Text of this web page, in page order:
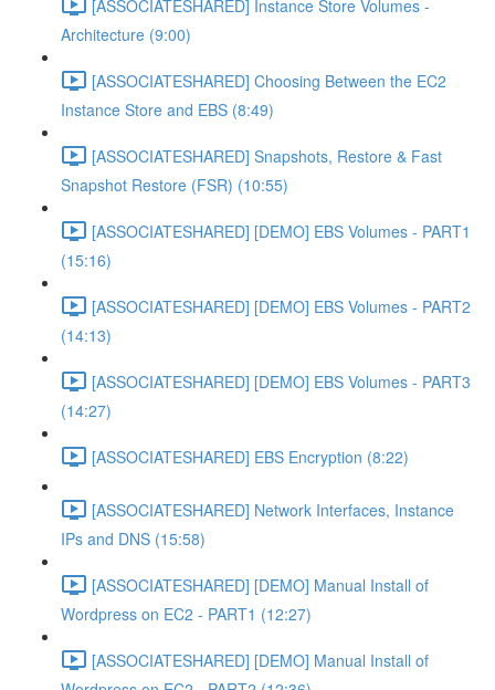
[ASSOCIATESHARED] Instance Store Volumes -
Architecture (9:00)
[ASSOCIATESHARED] Choosing Between the EC2
Instance Store and EBS (8:49)
[ASSOCIATESHARED] Snapshots, Restore & Fast
Snapshot Restore (FSR) (10:55)
[ASSOCIATESHARED] [DEMO] EBS Volumes - PART1
(15:16)
[ASSOCIATESHARED] [DEMO] EBS Volumes - PART2
(14:13)
[ASSOCIATESHARED] [DEMO] EBS Volumes - PART3
(14:27)
[ASSOCIATESHARED] EBS Encryption (8:22)
[ASSOCIATESHARED] Network Interfaces, Instance
IPs and DNS (15:58)
[ASSOCIATESHARED] [DEMO] Manual Install of
Wordpress on EC2 - PART1 (12:27)
[ASSOCIATESHARED] [DEMO] Manual Install of